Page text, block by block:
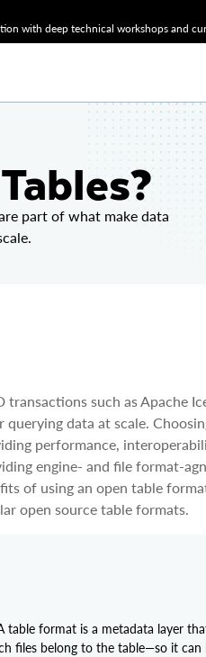
with deep technical workshops and
part of what make data
transactions such as Apache
data at scale.
performance,
engine- and file format-
of using an open table
open source table formats.
table format is a metadata layer
files belong to the table—so it